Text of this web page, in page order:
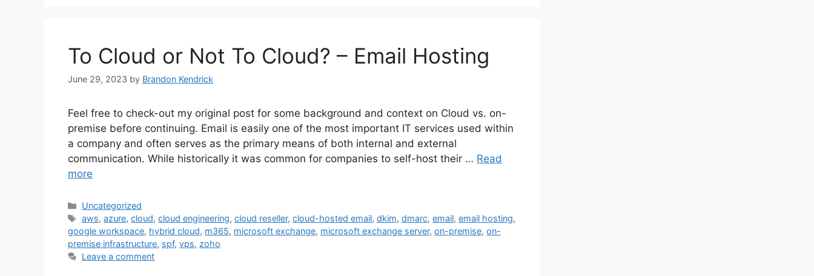
To Cloud or Not To Cloud? – Email Hosting
June 29, 2023 by Brandon Kendrick
Feel free to check-out my original post for some background and context on Cloud vs. on-
premise before continuing. Email is easily one of the most important IT services used within
a company and often serves as the primary means of both internal and external
communication. While historically it was common for companies to self-host their … Read
more
Categories
Uncategorized
Tags
aws,azure,cloud,cloud engineering,cloud reseller,cloud-hosted email,dkim,dmarc,email,email hosting,
google workspace, hybrid cloud, m365, microsoft exchange, microsoft exchange server, on-premise, on-
premise infrastructure, spf, vps, zoho
Leave a comment